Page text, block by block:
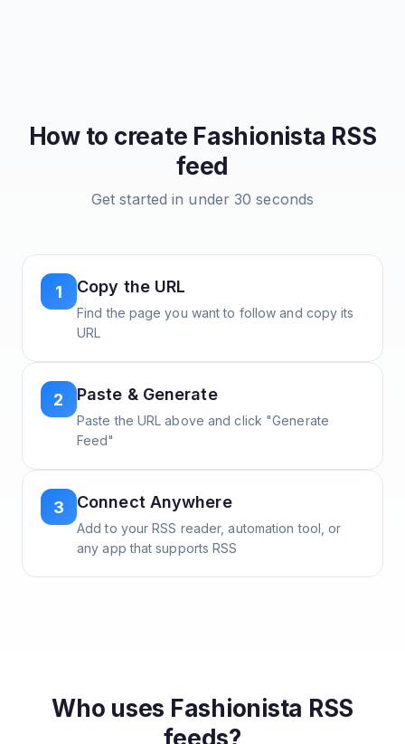
How to create Fashionista RSS
feed
Get started in under 30 seconds
1 Copy the URL
Find the page you want to follow and copy its
URL
2 Paste & Generate
Paste the URL above and click "Generate
Feed"
3 Connect Anywhere
Add to your RSS reader, automation tool, or
any app that supports RSS
Who uses Fashionista RSS
feeds?